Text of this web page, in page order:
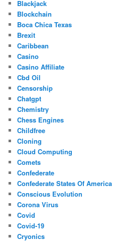
Blackjack
Blockchain
Boca Chica Texas
Brexit
Caribbean
Casino
Casino Affiliate
Cbd Oil
Censorship
Chatgpt
Chemistry
Chess Engines
Childfree
Cloning
Cloud Computing
Comets
Confederate
Confederate States Of America
Conscious Evolution
Corona Virus
Covid
Covid-19
Cryonics